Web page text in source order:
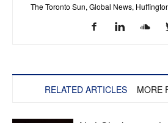
The Toronto Sun, Global News,
RELATED ARTICLES MORE